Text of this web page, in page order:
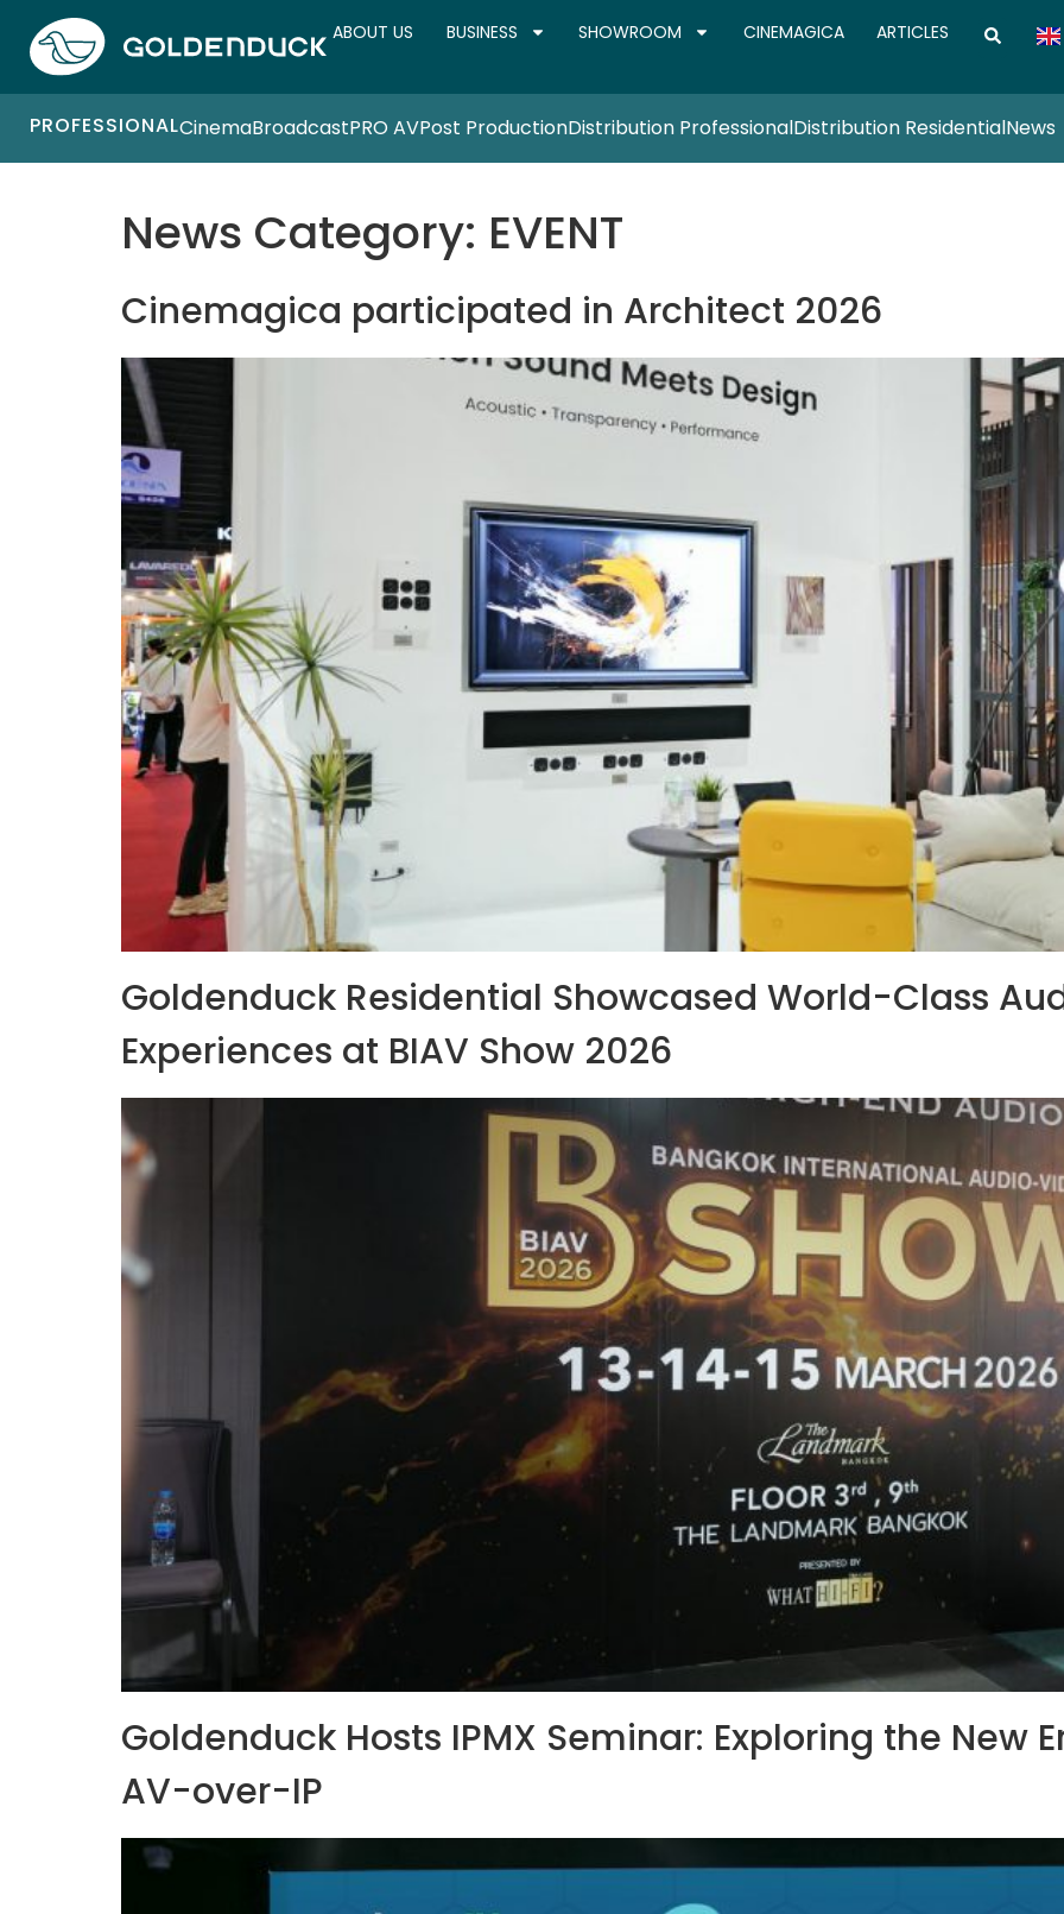
ABOUT US BUSINESS SHOWROOM CINEMAGICA ARTICLES
PROFESSIONALCinemaBroadcastPRO AVPost ProductionDistribution ProfessionalDistribution ResidentialNews
News Category: EVENT
Cinemagica participated in Architect 2026
Goldenduck Residential Showcased World-Class
Experiences at BIAV Show 2026
Goldenduck Hosts IPMX Seminar: Exploring the New
AV-over-IP